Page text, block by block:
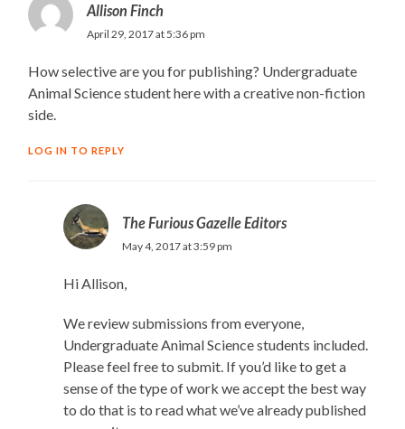
Allison Finch
April 29, 2017 at 5:36 pm
How selective are you for publishing? Undergraduate
Animal Science student here with a creative non-fiction
side.
LOG IN TO REPLY
The Furious Gazelle Editors
May 4, 2017 at 3:59 pm
Hi Allison,
We review submissions from everyone,
Undergraduate Animal Science students included.
Please feel free to submit. If you’d like to get a
sense of the type of work we accept the best way
to do that is to read what we’ve already published